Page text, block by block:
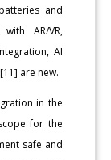
and
AR/VR,
AI
are new.
in the
for the
safe and